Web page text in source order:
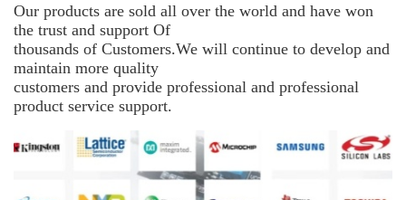
Our products are sold all over the world and have won
the trust and support Of
thousands of Customers.We will continue to develop and
maintain more quality
customers and provide professional and professional
product service support.